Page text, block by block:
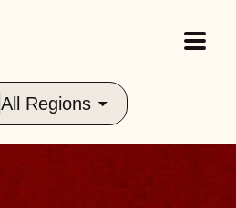
All Regions